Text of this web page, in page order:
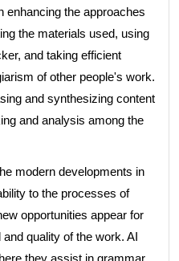
enhancing the approaches
the materials used, using
and taking efficient
of other people's work.
and synthesizing content
and analysis among the
modern developments in
to the processes of
opportunities appear for
quality of the work. AI
they assist in grammar